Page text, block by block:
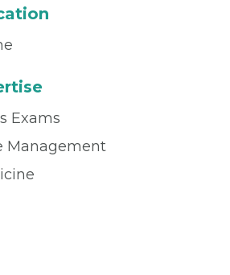
Exams
Management